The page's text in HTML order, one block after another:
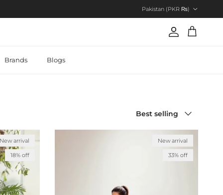
Pakistan (PKR ₨)
AccountCart
Brands Blogs
Best selling
New arrival
18% off
New arrival
33% off